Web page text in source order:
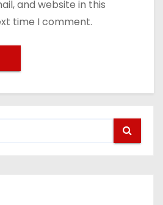
and website in this
time I comment.